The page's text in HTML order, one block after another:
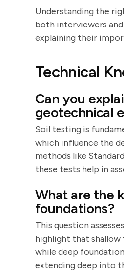
Understanding the
both interviewers
explaining their
Technical
Can you
geotechnical
Soil testing is
which influence the
methods like
these tests help in
What are the
foundations?
This question
highlight that shallow
while deep
extending deep into